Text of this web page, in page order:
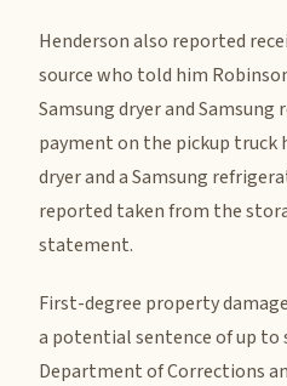
Henderson also reported
source who told him
Samsung dryer and
payment on the pickup truck
dryer and a Samsung
reported taken from the
statement.
First-degree property
a potential sentence of up to
Department of Corrections